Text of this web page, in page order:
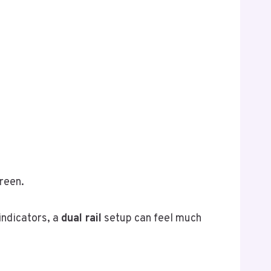
a dual rail setup can feel much